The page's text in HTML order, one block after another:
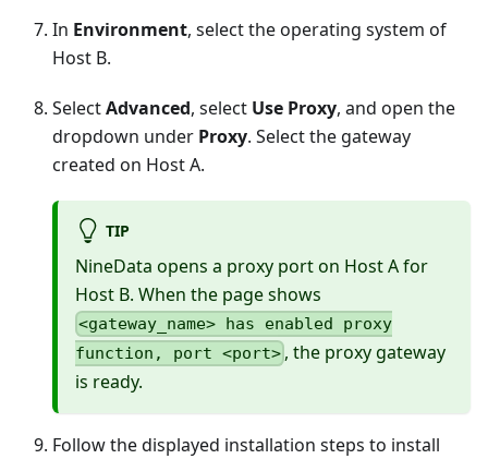
In Environment, select the operating system of
Host B.
SelectAdvanced, select Use Proxy, and open the
dropdown under Proxy. Select the gateway
created on Host A.
TIP
NineData opens a proxy port on Host A for
Host B. When the page shows
<gateway_name> has enabled proxy
function, port <port> , the proxy gateway
is ready.
Follow the displayed installation steps to install